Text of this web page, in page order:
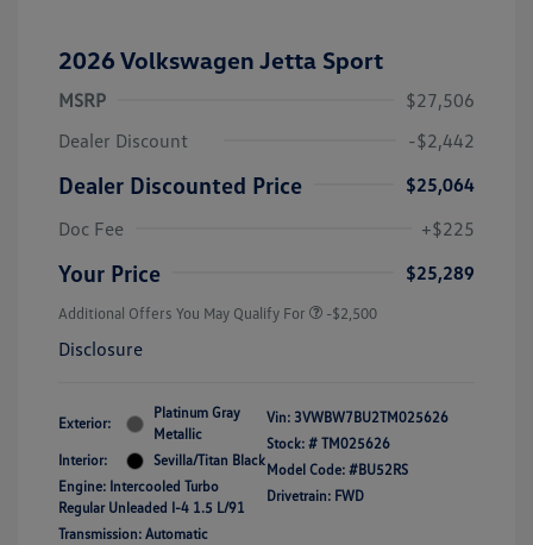
2026 Volkswagen Jetta Sport
MSRP
$27,506
Dealer Discount
-$2,442
Dealer Discounted Price
$25,064
Doc Fee
+$225
Your Price $25,289
Additional Offers You May Qualify For -$2,500
Disclosure
Exterior:
Platinum Gray
Metallic
Interior:
Sevilla/Titan Black
Engine: Intercooled Turbo
Regular Unleaded I-4 1.5 L/91
Transmission: Automatic
Vin: 3VWBW7BU2TM025626
Stock: # TM025626
Model Code: #BU52RS
Drivetrain: FWD